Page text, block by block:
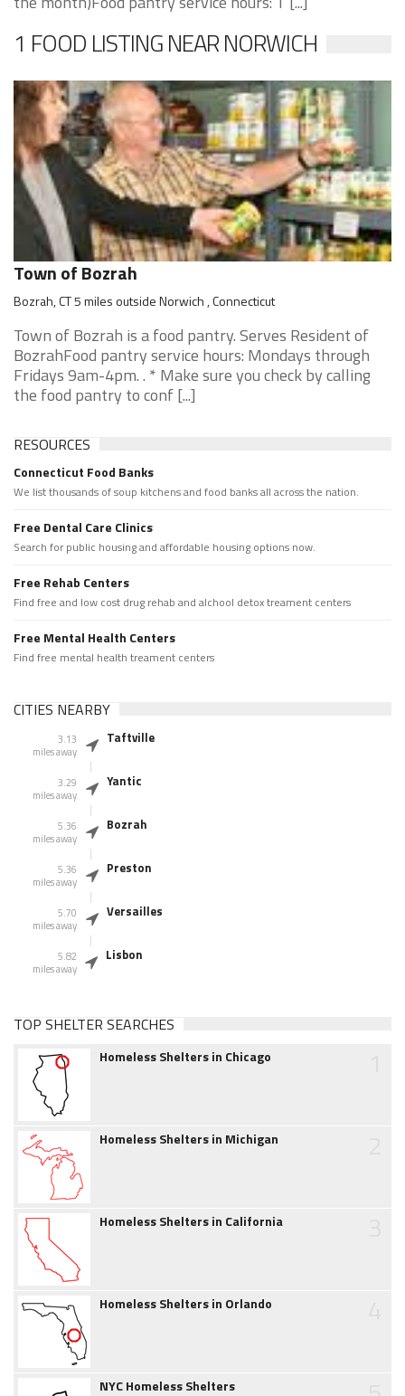
1 FOOD LISTING NEAR NORWICH
Town of Bozrah
Bozrah, CT 5 miles outside Norwich , Connecticut
Town of Bozrah is a food pantry. Serves Resident of
BozrahFood pantry service hours: Mondays through
Fridays 9am-4pm. . * Make sure you check by calling
the food pantry to conf [...]
RESOURCES
Connecticut Food Banks
We list thousands of soup kitchens and food banks all across the nation.
Free Dental Care Clinics
Search for public housing and affordable housing options now.
Free Rehab Centers
Find free and low cost drug rehab and alchool detox treament centers
Free Mental Health Centers
Find free mental health treament centers
CITIES NEARBY
3.13
miles away
Taftville
3.29
miles away
Yantic
5.36
miles away
Bozrah
5.36
miles away
Preston
5.70
miles away
Versailles
5.82
miles away
Lisbon
TOP SHELTER SEARCHES
Homeless Shelters in Chicago
Homeless Shelters in Michigan
Homeless Shelters in California
Homeless Shelters in Orlando
NYC Homeless Shelters